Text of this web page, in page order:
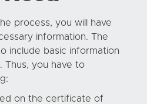
process, you will have
information. The
include basic information
Thus, you have to
on the certificate of